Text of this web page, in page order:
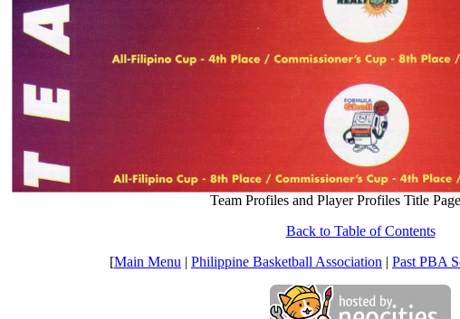
Team Profiles and Player Profiles Title
Back to Table of Contents
[Main Menu | Philippine Basketball Association | Past PBA